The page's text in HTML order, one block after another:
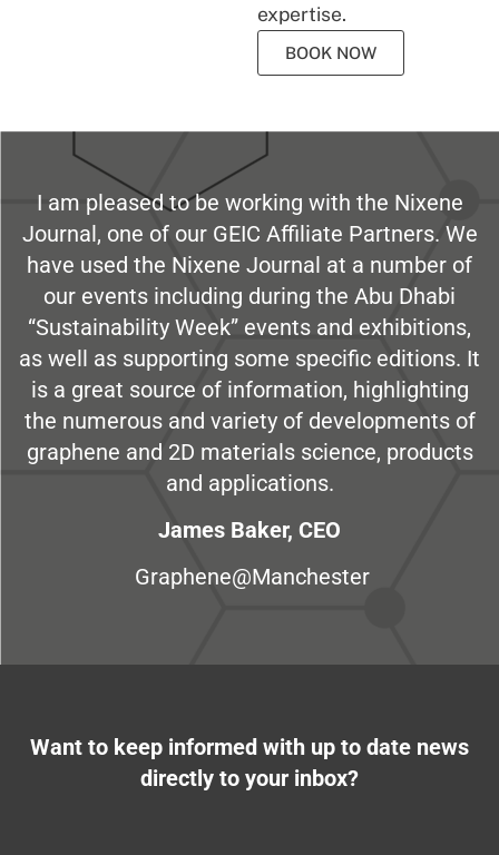
expertise.
BOOK NOW
I am pleased to be working with the Nixene
Journal, one of our GEIC Affiliate Partners. We
have used the Nixene Journal at a number of
our events including during the Abu Dhabi
“Sustainability Week” events and exhibitions,
as well as supporting some specific editions. It
is a great source of information, highlighting
the numerous and variety of developments of
graphene and 2D materials science, products
and applications.
James Baker, CEO
Graphene@Manchester
Want to keep informed with up to date news
directly to your inbox?